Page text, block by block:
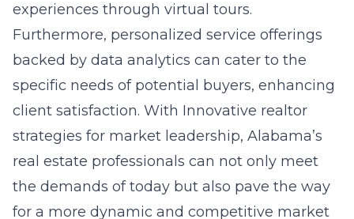
experiences through virtual tours.
Furthermore, personalized service offerings
backed by data analytics can cater to the
specific needs of potential buyers, enhancing
client satisfaction. With Innovative realtor
strategies for market leadership, Alabama’s
real estate professionals can not only meet
the demands of today but also pave the way
for a more dynamic and competitive market